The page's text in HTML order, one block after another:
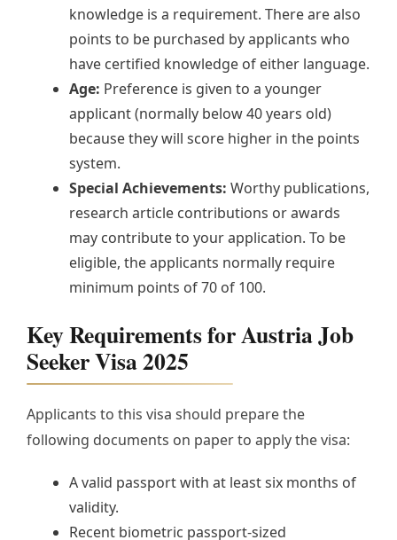
knowledge is a requirement. There are also
points to be purchased by applicants who
have certified knowledge of either language.
Age: Preference is given to a younger
applicant (normally below 40 years old)
because they will score higher in the points
system.
Special Achievements: Worthy publications,
research article contributions or awards
may contribute to your application. To be
eligible, the applicants normally require
minimum points of 70 of 100.
Key Requirements for Austria Job
Seeker Visa 2025
Applicants to this visa should prepare the
following documents on paper to apply the visa:
A valid passport with at least six months of
validity.
Recent biometric passport-sized